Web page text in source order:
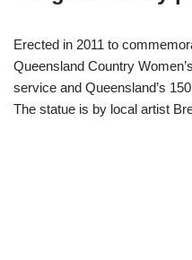
Erected in 2011 to
Queensland Country
service and Queensland’s
The statue is by local artist